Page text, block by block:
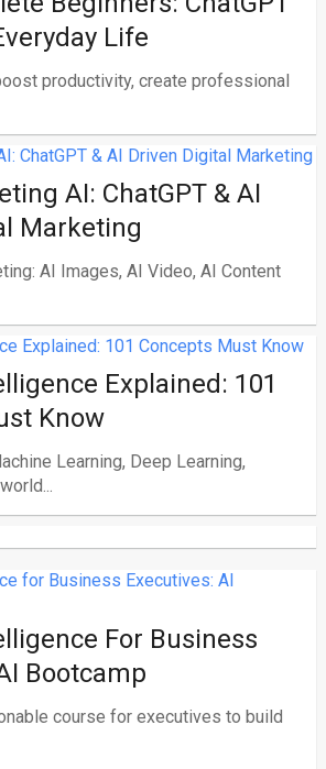
Life
productivity, create professional
AI: ChatGPT & AI
Marketing
AI Images, AI Video, AI Content
Explained: 101
Know
Learning, Deep Learning,
For Business
Bootcamp
course for executives to build